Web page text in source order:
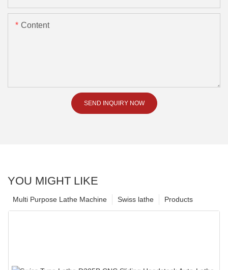
Content
SEND INQUIRY NOW
YOU MIGHT LIKE
Products
Swiss lathe
Multi Purpose Lathe Machine